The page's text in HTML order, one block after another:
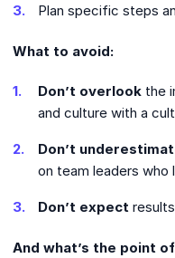
Plan specific steps
What to avoid:
Don’t overlook the
and culture with a
Don’t
on team leaders who
Don’t expect
And what’s the point